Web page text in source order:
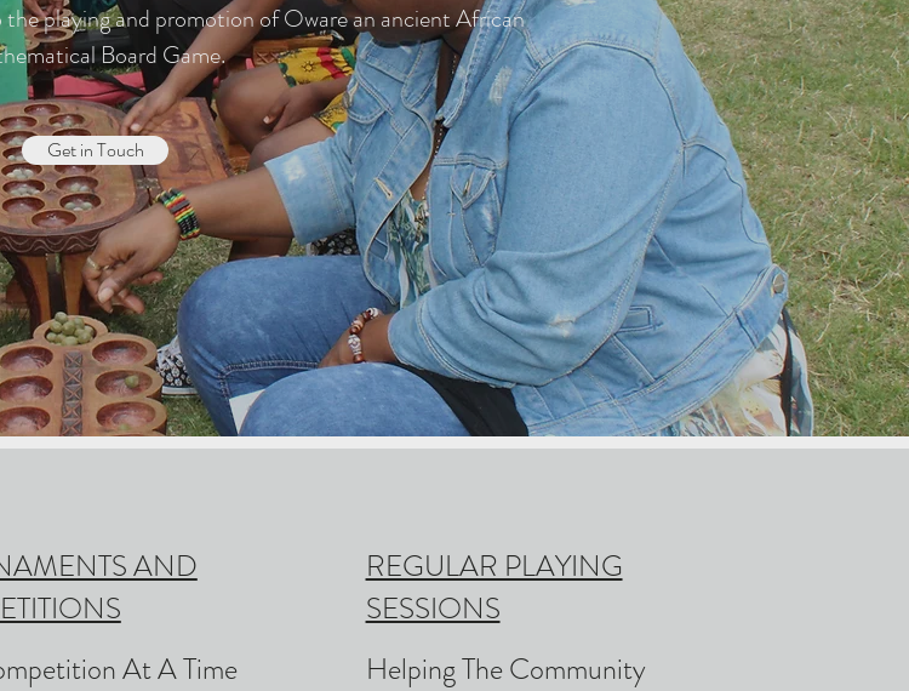
playing and promotion of Oware an ancient African
Board Game.
Get in Touch
AND
At A Time
REGULAR PLAYING
SESSIONS
Helping The Community